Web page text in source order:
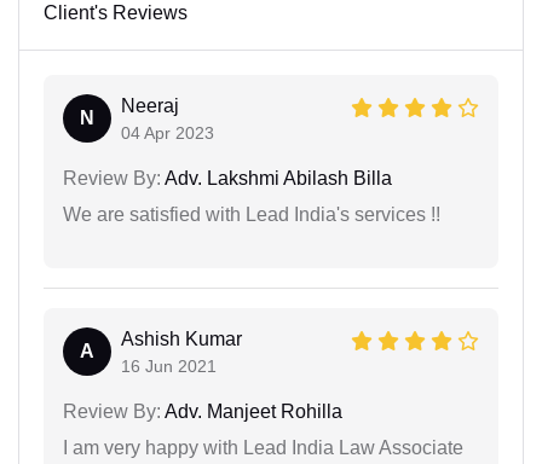
Client's Reviews
N
Neeraj
04 Apr 2023
Review By: Adv. Lakshmi Abilash Billa
We are satisfied with Lead India's services !!
A
Ashish Kumar
16 Jun 2021
Review By: Adv. Manjeet Rohilla
I am very happy with Lead India Law Associate